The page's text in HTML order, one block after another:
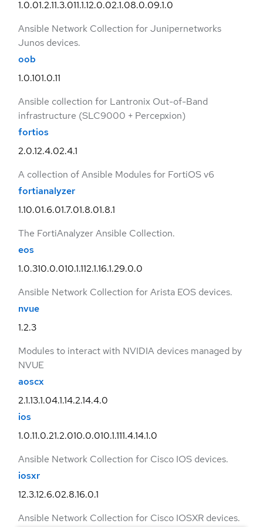
1.0.01.2.11.3.011.1.12.0.02.1.08.0.09.1.0
Ansible Network Collection for Junipernetworks
Junos devices.
oob
1.0.101.0.11
Ansible collection for Lantronix Out-of-Band
infrastructure (SLC9000 + Percepxion)
fortios
2.0.12.4.02.4.1
A collection of Ansible Modules for FortiOS v6
fortianalyzer
1.10.01.6.01.7.01.8.01.8.1
The FortiAnalyzer Ansible Collection.
eos
1.0.310.0.010.1.112.1.16.1.29.0.0
Ansible Network Collection for Arista EOS devices.
nvue
1.2.3
Modules to interact with NVIDIA devices managed by
NVUE
aoscx
2.1.13.1.04.1.14.2.14.4.0
ios
1.0.11.0.21.2.010.0.010.1.111.4.14.1.0
Ansible Network Collection for Cisco IOS devices.
iosxr
12.3.12.6.02.8.16.0.1
Ansible Network Collection for Cisco IOSXR devices.